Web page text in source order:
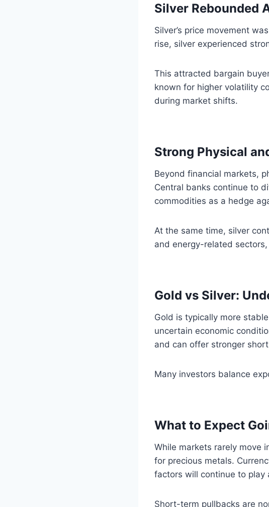
Silver Rebounded
Silver’s price movement
rise, silver experienced
This attracted bargain
known for higher volatility
during market shifts.
Strong Physical
Beyond financial markets,
Central banks continue to
commodities as a hedge
At the same time, silver
and energy-related
Gold vs Silver:
Gold is typically more
uncertain economic
and can offer stronger
Many investors balance
What to Expect
While markets rarely move
for precious metals.
factors will continue to play
Short-term pullbacks are